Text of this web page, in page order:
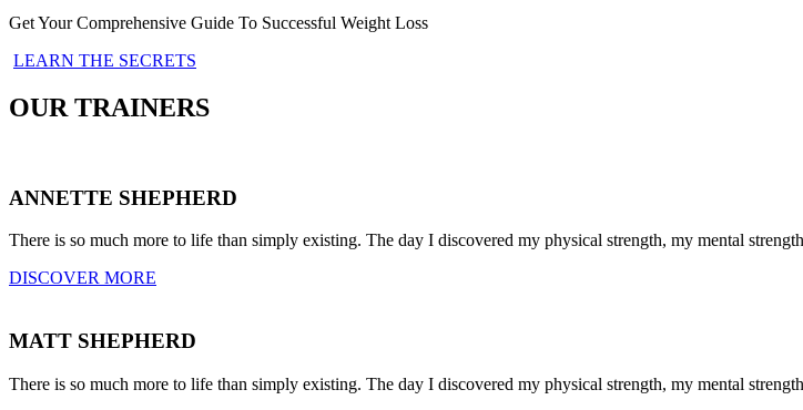
Get Your Comprehensive Guide To Successful Weight Loss
LEARN THE SECRETS
OUR TRAINERS
ANNETTE SHEPHERD
There is so much more to life than simply existing. The day I discovered my physical strength, my mental
DISCOVER MORE
MATT SHEPHERD
There is so much more to life than simply existing. The day I discovered my physical strength, my mental